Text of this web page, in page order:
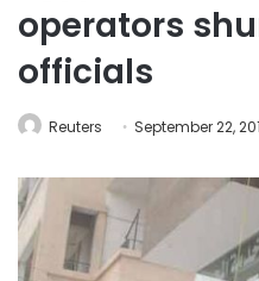
operators
officials
Reuters September 22,